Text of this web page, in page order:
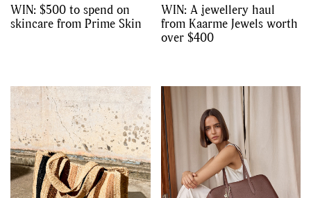
WIN: $500 to spend on
skincare from Prime Skin
WIN: A jewellery haul
from Kaarme Jewels worth
over $400